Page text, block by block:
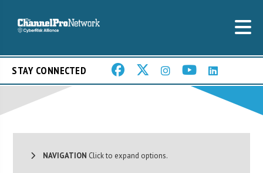
STAY CONNECTED
NAVIGATION Click to expand options.